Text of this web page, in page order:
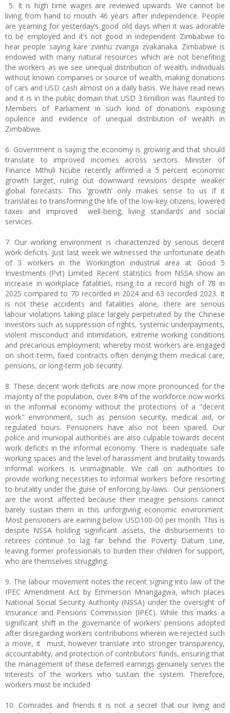
5. It is high time wages are reviewed upwards. We cannot be
living from hand to mouth 46 years after independence. People
are yearning for yesterday’s good old days when it was adorable
to be employed and it’s not good in independent Zimbabwe to
hear people saying kare zvinhu zvanga zvakanaka. Zimbabwe is
endowed with many natural resources which are not benefiting
the workers as we see unequal distribution of wealth, individuals
without known companies or source of wealth, making donations
of cars and USD cash almost on a daily basis. We have read news
and it is in the public domain that USD 3.6million was flaunted to
Members of Parliament in such kind of donations exposing
opulence and evidence of unequal distribution of wealth in
Zimbabwe.
6. Government is saying the economy is growing and that should
translate to improved incomes across sectors. Minister of
Finance Mthuli Ncube recently affirmed a 5 percent economic
growth target, ruling out downward revisions despite weaker
global forecasts. This ‘growth’ only makes sense to us if it
translates to transforming the life of the low-key citizens, lowered
taxes and improved well-being, living standards and social
services.
7. Our working environment is characterized by serious decent
work deficits. Just last week we witnessed the unfortunate death
of 3 workers in the Workington industrial area at Good 5
Investments (Pvt) Limited. Recent statistics from NSSA show an
increase in workplace fatalities, rising to a record high of 78 in
2025 compared to 70 recorded in 2024 and 63 recorded 2023. It
is not these accidents and fatalities alone, there are serious
labour violations taking place largely perpetrated by the Chinese
investors such as suppression of rights, systemic underpayments,
violent misconduct and intimidation, extreme working conditions
and precarious employment; whereby most workers are engaged
on short-term, fixed contracts often denying them medical care,
pensions, or long-term job security.
8. These decent work deficits are now more pronounced for the
majority of the population, over 84% of the workforce now works
in the informal economy without the protections of a "decent
work" environment, such as pension security, medical aid, or
regulated hours. Pensioners have also not been spared. Our
police and municipal authorities are also culpable towards decent
work deficits in the informal economy. There is inadequate safe
working spaces and the level of harassment and brutality towards
informal workers is unimaginable. We call on authorities to
provide working necessities to informal workers before resorting
to brutality under the guise of enforcing by-laws. Our pensioners
are the worst affected because their meagre pensions cannot
barely sustain them in this unforgiving economic environment.
Most pensioners are earning below USD100-00 per month. This is
despite NSSA holding significant assets, the disbursements to
retirees continue to lag far behind the Poverty Datum Line,
leaving former professionals to burden their children for support,
who are themselves struggling.
9. The labour movement notes the recent signing into law of the
IPEC Amendment Act by Emmerson Mnangagwa, which places
National Social Security Authority (NSSA) under the oversight of
Insurance and Pensions Commission (IPEC). While this marks a
significant shift in the governance of workers’ pensions adopted
after disregarding workers contributions wherein we rejected such
a move, it must, however translate into stronger transparency,
accountability, and protection of contributors’ funds, ensuring that
the management of these deferred earnings genuinely serves the
interests of the workers who sustain the system. Therefore,
workers must be included
10. Comrades and friends it is not a secret that our living and